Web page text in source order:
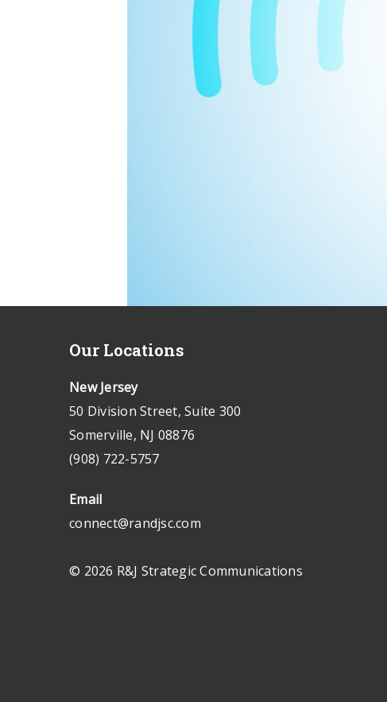
Our Locations
New Jersey
50 Division Street, Suite 300
Somerville, NJ 08876
(908) 722-5757
Email
connect@randjsc.com
© 2026 R&J Strategic Communications